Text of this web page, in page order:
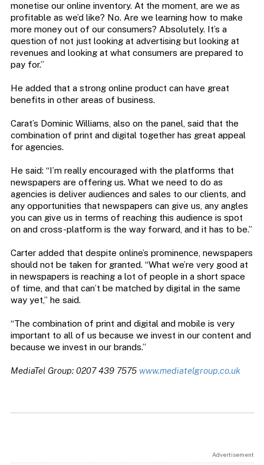
monetise our online inventory. At the moment, are we as
profitable as we’d like? No. Are we learning how to make
more money out of our consumers? Absolutely. It’s a
question of not just looking at advertising but looking at
revenues and looking at what consumers are prepared to
pay for.”
He added that a strong online product can have great
benefits in other areas of business.
Carat’s Dominic Williams, also on the panel, said that the
combination of print and digital together has great appeal
for agencies.
He said: “I’m really encouraged with the platforms that
newspapers are offering us. What we need to do as
agencies is deliver audiences and sales to our clients, and
any opportunities that newspapers can give us, any angles
you can give us in terms of reaching this audience is spot
on and cross-platform is the way forward, and it has to be.”
Carter added that despite online’s prominence, newspapers
should not be taken for granted. “What we’re very good at
in newspapers is reaching a lot of people in a short space
of time, and that can’t be matched by digital in the same
way yet,” he said.
“The combination of print and digital and mobile is very
important to all of us because we invest in our content and
because we invest in our brands.”
MediaTel Group: 0207 439 7575 www.mediatelgroup.co.uk
Advertisement